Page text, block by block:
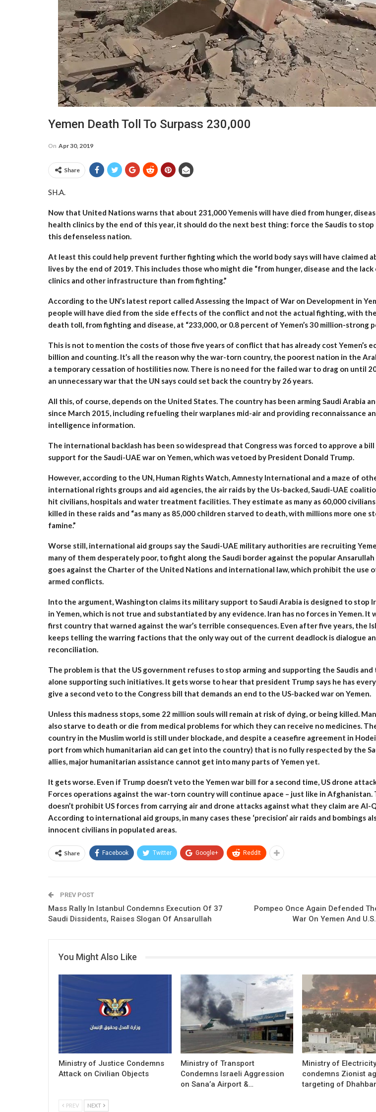
Yemen Death Toll To Surpass 230,000
On Apr 30, 2019
Share
SH.A.
Now that United Nations warns that about 231,000 Yemenis will have died from hunger,
health clinics by the end of this year, it should do the next best thing: force the Saudis to stop
this defenseless nation.
At least this could help prevent further fighting which the world body says will have claimed
lives by the end of 2019. This includes those who might die “from hunger, disease and the
clinics and other infrastructure than from fighting.”
According to the UN’s latest report called Assessing the Impact of War on Development in
people will have died from the side effects of the conflict and not the actual fighting, with
death toll, from fighting and disease, at “233,000, or 0.8 percent of Yemen’s 30 million-strong
This is not to mention the costs of those five years of conflict that has already cost Yemen’s
billion and counting. It’s all the reason why the war-torn country, the poorest nation in the
a temporary cessation of hostilities now. There is no need for the failed war to drag on until
an unnecessary war that the UN says could set back the country by 26 years.
All this, of course, depends on the United States. The country has been arming Saudi Arabia
since March 2015, including refueling their warplanes mid-air and providing reconnaissance
intelligence information.
The international backlash has been so widespread that Congress was forced to approve a bill
support for the Saudi-UAE war on Yemen, which was vetoed by President Donald Trump.
However, according to the UN, Human Rights Watch, Amnesty International and a maze of
international rights groups and aid agencies, the air raids by the Us-backed, Saudi-UAE
hit civilians, hospitals and water treatment facilities. They estimate as many as 60,000
killed in these raids and “as many as 85,000 children starved to death, with millions more one
famine.”
Worse still, international aid groups say the Saudi-UAE military authorities are recruiting
many of them desperately poor, to fight along the Saudi border against the popular
goes against the Charter of the United Nations and international law, which prohibit the use
armed conflicts.
Into the argument, Washington claims its military support to Saudi Arabia is designed to stop
in Yemen, which is not true and substantiated by any evidence. Iran has no forces in Yemen. It
first country that warned against the war’s terrible consequences. Even after five years, the
keeps telling the warring factions that the only way out of the current deadlock is dialogue
reconciliation.
The problem is that the US government refuses to stop arming and supporting the Saudis
alone supporting such initiatives. It gets worse to hear that president Trump says he has
give a second veto to the Congress bill that demands an end to the US-backed war on Yemen.
Unless this madness stops, some 22 million souls will remain at risk of dying, or being killed.
also starve to death or die from medical problems for which they can receive no medicines.
country in the Muslim world is still under blockade, and despite a ceasefire agreement in
port from which humanitarian aid can get into the country) that is no fully respected by the
allies, major humanitarian assistance cannot get into many parts of Yemen yet.
It gets worse. Even if Trump doesn’t veto the Yemen war bill for a second time, US drone
Forces operations against the war-torn country will continue apace – just like in Afghanistan.
doesn’t prohibit US forces from carrying air and drone attacks against what they claim are Al-
According to international aid groups, in many cases these ‘precision’ air raids and bombings
innocent civilians in populated areas.
Share Facebook Twitter Google+ ReddIt
PREV POST
Mass Rally In Istanbul Condemns Execution Of 37
Saudi Dissidents, Raises Slogan Of Ansarullah
Pompeo Once Again Defended
War On Yemen And
You Might Also Like
Ministry of Justice Condemns
Attack on Civilian Objects
Ministry of Transport
Condemns Israeli Aggression
on Sana’a Airport &…
Ministry of
condemns Zionist
targeting of
PREV NEXT